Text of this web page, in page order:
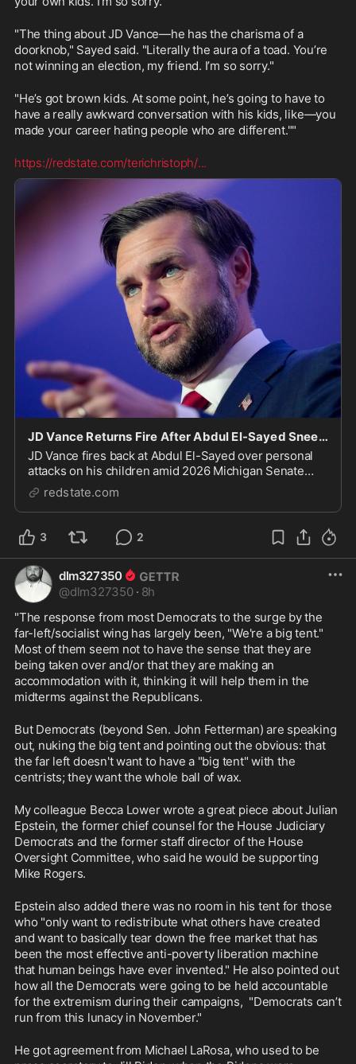
"The thing about JD Vance—he has the charisma of a
doorknob," Sayed said. "Literally the aura of a toad. You’re
not winning an election, my friend. I’m so sorry."
"He’s got brown kids. At some point, he’s going to have to
have a really awkward conversation with his kids, like—you
made your career hating people who are different.""
https://redstate.com/terichristoph/...
JD Vance Returns Fire After Abdul El-Sayed Sneers About VP's 'Brown' Children
JD Vance fires back at Abdul El-Sayed over personal
attacks on his children amid 2026 Michigan Senate
race.redstate.com
3 2
dlm327350
@dlm327350 · 8h
"The response from most Democrats to the surge by the
far-left/socialist wing has largely been, "We're a big tent."
Most of them seem not to have the sense that they are
being taken over and/or that they are making an
accommodation with it, thinking it will help them in the
midterms against the Republicans.
But Democrats (beyond Sen. John Fetterman) are speaking
out, nuking the big tent and pointing out the obvious: that
the far left doesn't want to have a "big tent" with the
centrists; they want the whole ball of wax.
My colleague Becca Lower wrote a great piece about Julian
Epstein, the former chief counsel for the House Judiciary
Democrats and the former staff director of the House
Oversight Committee, who said he would be supporting
Mike Rogers.
Epstein also added there was no room in his tent for those
who "only want to redistribute what others have created
and want to basically tear down the free market that has
been the most effective anti-poverty liberation machine
that human beings have ever invented." He also pointed out
how all the Democrats were going to be held accountable
for the extremism during their campaigns,  "Democrats can’t
run from this lunacy in November."
He got agreement from Michael LaRosa, who used to be